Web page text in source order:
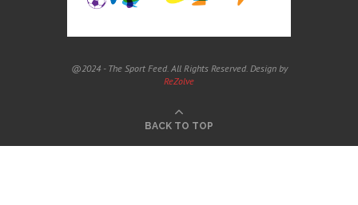
@2024 - The Sport Feed. All Rights Reserved. Design by
ReZolve
BACK TO TOP